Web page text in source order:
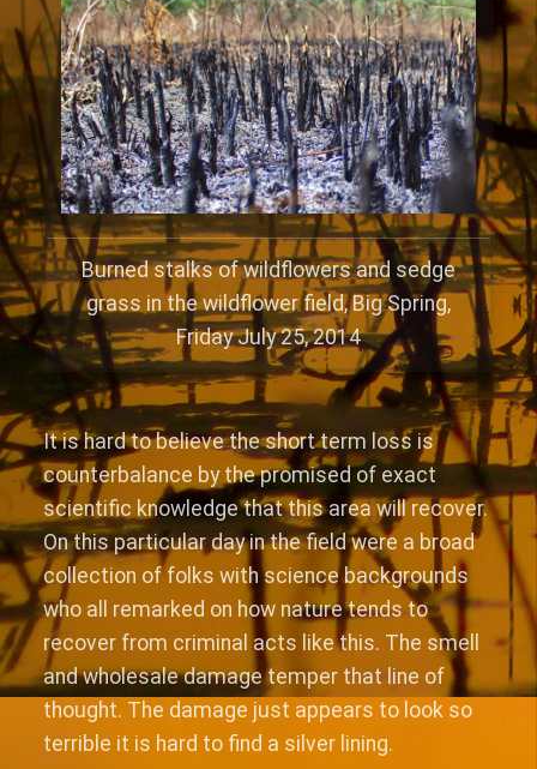
Burned stalks of wildflowers and sedge
grass in the wildflower field, Big Spring,
Friday July 25, 2014
It is hard to believe the short term loss is
counterbalance by the promised of exact
scientific knowledge that this area will recover.
On this particular day in the field were a broad
collection of folks with science backgrounds
who all remarked on how nature tends to
recover from criminal acts like this. The smell
and wholesale damage temper that line of
thought. The damage just appears to look so
terrible it is hard to find a silver lining.